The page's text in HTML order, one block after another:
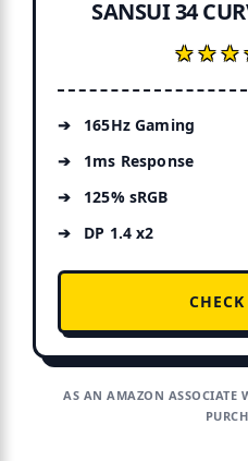
SANSUI 34
165Hz Gaming
1ms Response
125% sRGB
DP 1.4 x2
AS AN AMAZON ASSOCIATE